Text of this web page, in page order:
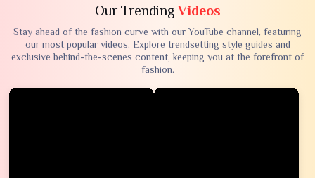
Our TrendingVideos
Stay ahead of the fashion curve with our YouTube channel, featuring
our most popular videos. Explore trendsetting style guides and
exclusive behind-the-scenes content, keeping you at the forefront of
fashion.